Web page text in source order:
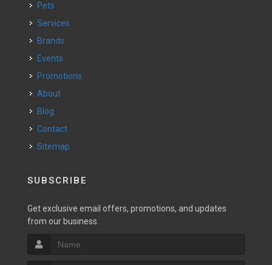
Pets
Services
Brands
Events
Promotions
About
Blog
Contact
Sitemap
SUBSCRIBE
Get exclusive email offers, promotions, and updates
from our business.